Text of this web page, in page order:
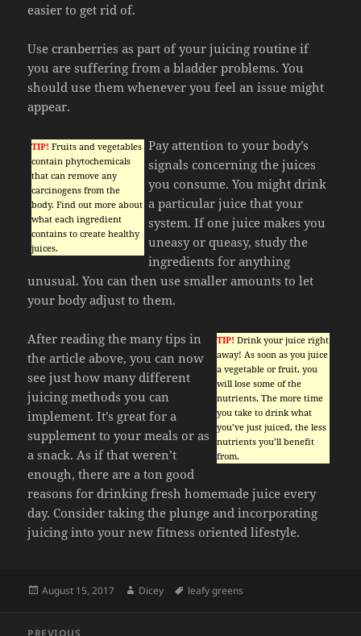
easier to get rid of.
Use cranberries as part of your juicing routine if
you are suffering from a bladder problems. You
should use them whenever you feel an issue might
appear.
TIP! Fruits and vegetables
contain phytochemicals
that can remove any
carcinogens from the
body. Find out more about
what each ingredient
contains to create healthy
juices.
Pay attention to your body’s
signals concerning the juices
you consume. You might drink
a particular juice that your
system. If one juice makes you
uneasy or queasy, study the
ingredients for anything
unusual. You can then use smaller amounts to let
your body adjust to them.
TIP! Drink your juice right
away! As soon as you juice
a vegetable or fruit, you
will lose some of the
nutrients. The more time
you take to drink what
you’ve just juiced, the less
nutrients you’ll benefit
from.
After reading the many tips in
the article above, you can now
see just how many different
juicing methods you can
implement. It’s great for a
supplement to your meals or as
a snack. As if that weren’t
enough, there are a ton good
reasons for drinking fresh homemade juice every
day. Consider taking the plunge and incorporating
juicing into your new fitness oriented lifestyle.
Posted
August 15, 2017 Author
Dicey Tags
leafy greens